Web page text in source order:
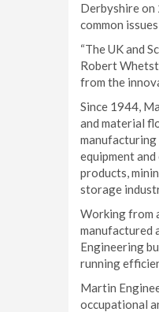
Derbyshire on
common
“The UK and
Robert
from the
Since 1944,
and material
manufacturing
equipment
products,
storage
Working from
manufactured
Engineering
running
Martin
occupational